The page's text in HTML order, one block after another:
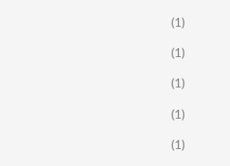
(1)
(1)
(1)
(1)
(1)